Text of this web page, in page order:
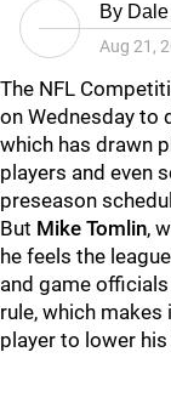
By
Aug 21,
The NFL
on Wednesday to
which has drawn
players and even
preseason
But Mike Tomlin,
he feels the
and game
rule, which
player to lower